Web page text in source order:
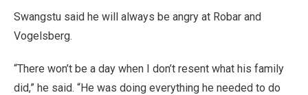
Swangstu said he will always be angry at Robar and
Vogelsberg.
“There won’t be a day when I don’t resent what his family
did,” he said. “He was doing everything he needed to do